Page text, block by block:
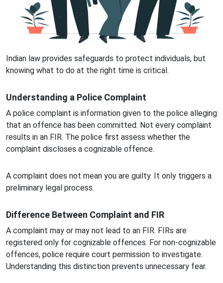
Indian law provides safeguards to protect individuals, but
knowing what to do at the right time is critical.
Understanding a Police Complaint
A police complaint is information given to the police alleging
that an offence has been committed. Not every complaint
results in an FIR. The police first assess whether the
complaint discloses a cognizable offence.
A complaint does not mean you are guilty. It only triggers a
preliminary legal process.
Difference Between Complaint and FIR
A complaint may or may not lead to an FIR. FIRs are
registered only for cognizable offences. For non-cognizable
offences, police require court permission to investigate.
Understanding this distinction prevents unnecessary fear.